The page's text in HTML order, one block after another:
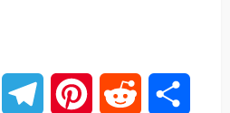
WhatsAppTelegram Pinterest Reddit